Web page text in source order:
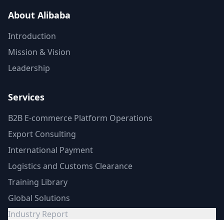
About Alibaba
Introduction
Mission & Vision
Leadership
Services
B2B E-commerce Platform Operations
Export Consulting
International Payment
Logistics and Customs Clearance
Training Library
Global Solutions
Industry Report